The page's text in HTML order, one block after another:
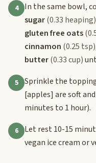
4 In the same bowl,
sugar(0.33 heaping)
gluten free oats
cinnamon (0.25 tsp)
butter(0.33 cup)
5 Sprinkle the
[apples] are soft
minutes to 1 hour).
6
Let rest 10-15
vegan ice cream or